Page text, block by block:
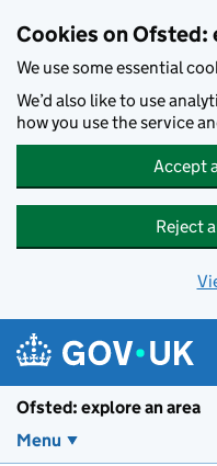
Cookies on Ofsted:
We use some essential
We’d also like to use
how you use the service
Accept
Reject
Ofsted: explore an area
Menu